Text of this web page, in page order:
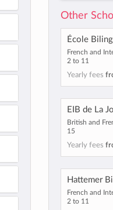
Other
École
French and
2 to 11
Yearly fees
EIB de La
British and
15
Yearly fees
Hattemer
French and
2 to 11